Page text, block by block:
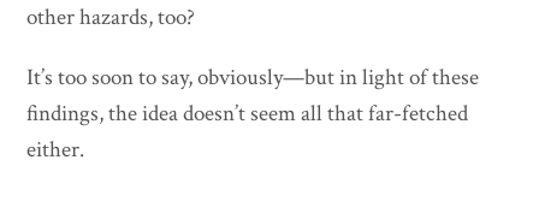
other hazards, too?
It’s too soon to say, obviously—but in light of these
findings, the idea doesn’t seem all that far-fetched
either.